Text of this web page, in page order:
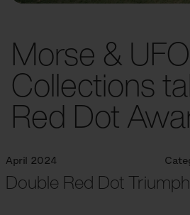
Morse & UFO
Collections
Red Dot
April 2024
Double Red Dot